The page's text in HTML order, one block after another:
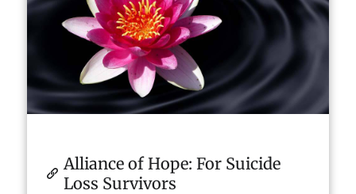
Alliance of Hope: For Suicide
Loss Survivors